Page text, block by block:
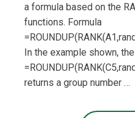
a formula based on the
functions. Formula
In the example shown,
returns a group number …